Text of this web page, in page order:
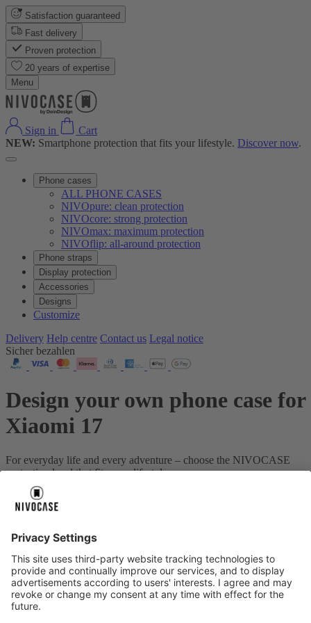
Satisfaction guaranteed
Fast delivery
Proven protection
20 years of expertise
Menu
Sign in
Cart
NEW: Smartphone protection that fits your lifestyle. Discover now.
Phone cases
ALL PHONE CASES
NIVOpure: clean protection
NIVOcore: strong protection
NIVOmax: maximum protection
NIVOflip: all-around protection
Phone straps
Display protection
Accessories
Designs
Customize
Delivery Help centre Contact us Legal notice
Sicher bezahlen
Design your own phone case for
Xiaomi 17
For everyday life and every adventure – choose the NIVOCASE
protection level that fits your lifestyle.
Your device:
Xiaomi 17
About us About us
About NIVOCASE NIVOCASE test lab Contact us
Pay safely
Pay safely